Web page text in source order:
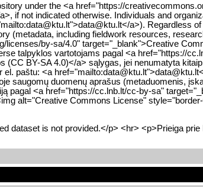
under the <a href="https://
if not indicated otherwise. Individuals and
a>). Regardless
(metadata, including fieldwork resources,
by-sa/4.0" target="_blank">Creative
talpyklos vartotojams pagal <a href="https://
BY-SA 4.0)</a> sąlygas, jei nenumatyta
paštu: <a
saugomų duomenų aprašus (metaduomenis,
pagal <a href="https://cc.lnb.lt/cc-by-sa"
alt="Creative Commons License"
dataset is not provided.</p> <hr> <p>Prieiga